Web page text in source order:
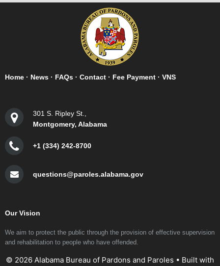
Home · News · FAQs · Contact · Fee Payment · VNS
301 S. Ripley St.,
Montgomery, Alabama
+1 (334) 242-8700
questions@paroles.alabama.gov
Our Vision
We aim to protect the public through the provision of effective supervision
and rehabilitation to people who have offended.
© 2026 Alabama Bureau of Pardons and Paroles • Built with